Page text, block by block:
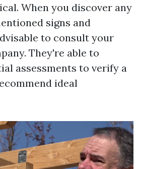
When you discover any
signs and
to consult your
They're able to
assessments to verify a
ideal